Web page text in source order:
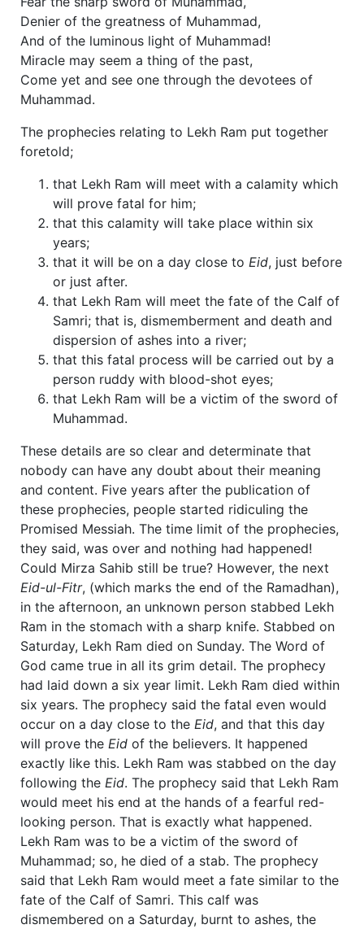
Denier of the greatness of Muhammad,
And of the luminous light of Muhammad!
Miracle may seem a thing of the past,
Come yet and see one through the devotees of
Muhammad.
The prophecies relating to Lekh Ram put together
foretold;
that Lekh Ram will meet with a calamity which
will prove fatal for him;
that this calamity will take place within six
years;
that it will be on a day close to Eid, just before
or just after.
that Lekh Ram will meet the fate of the Calf of
Samri; that is, dismemberment and death and
dispersion of ashes into a river;
that this fatal process will be carried out by a
person ruddy with blood-shot eyes;
that Lekh Ram will be a victim of the sword of
Muhammad.
These details are so clear and determinate that
nobody can have any doubt about their meaning
and content. Five years after the publication of
these prophecies, people started ridiculing the
Promised Messiah. The time limit of the prophecies,
they said, was over and nothing had happened!
Could Mirza Sahib still be true? However, the next
Eid-ul-Fitr, (which marks the end of the Ramadhan),
in the afternoon, an unknown person stabbed Lekh
Ram in the stomach with a sharp knife. Stabbed on
Saturday, Lekh Ram died on Sunday. The Word of
God came true in all its grim detail. The prophecy
had laid down a six year limit. Lekh Ram died within
six years. The prophecy said the fatal even would
occur on a day close to the Eid, and that this day
will prove the Eid of the believers. It happened
exactly like this. Lekh Ram was stabbed on the day
following the Eid. The prophecy said that Lekh Ram
would meet his end at the hands of a fearful red-
looking person. That is exactly what happened.
Lekh Ram was to be a victim of the sword of
Muhammad; so, he died of a stab. The prophecy
said that Lekh Ram would meet a fate similar to the
fate of the Calf of Samri. This calf was
dismembered on a Saturday, burnt to ashes, the